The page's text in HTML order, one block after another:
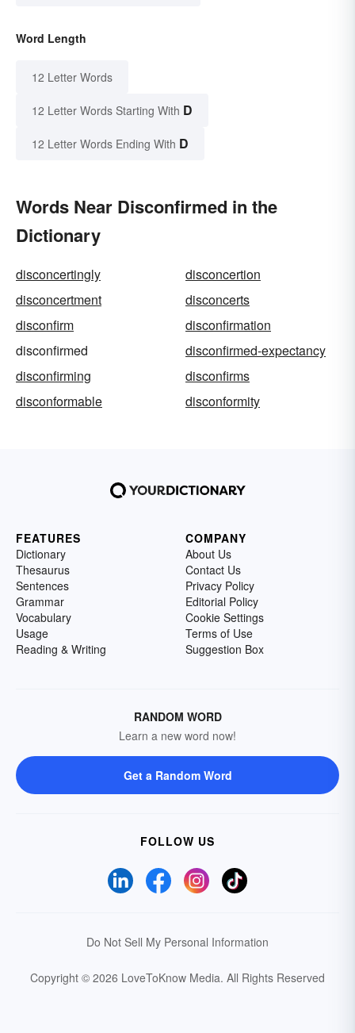
Word Length
12 Letter Words
12 Letter Words Starting With D
12 Letter Words Ending With D
Words Near Disconfirmed in the
Dictionary
disconcertingly
disconcertion
disconcertment
disconcerts
disconfirm
disconfirmation
disconfirmed
disconfirmed-expectancy
disconfirming
disconfirms
disconformable
disconformity
FEATURES
Dictionary
Thesaurus
Sentences
Grammar
Vocabulary
Usage
Reading & Writing
COMPANY
About Us
Contact Us
Privacy Policy
Editorial Policy
Cookie Settings
Terms of Use
Suggestion Box
RANDOM WORD
Learn a new word now!
Get a Random Word
FOLLOW US
Do Not Sell My Personal Information
Copyright © 2026 LoveToKnow Media. All Rights Reserved